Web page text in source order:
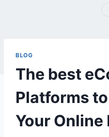
BLOG
The best
Platforms
Your Online